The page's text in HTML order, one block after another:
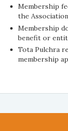
Membership
the
Membership
benefit or
Tota Pulchra
membership